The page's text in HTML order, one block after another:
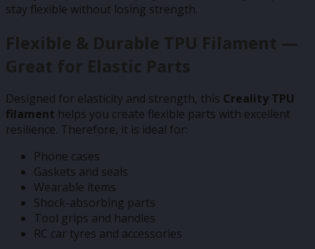
stay flexible without losing strength.
Flexible & Durable TPU Filament —
Great for Elastic Parts
Designed for elasticity and strength, this Creality TPU
filament helps you create flexible parts with excellent
resilience. Therefore, it is ideal for:
Phone cases
Gaskets and seals
Wearable items
Shock-absorbing parts
Tool grips and handles
RC car tyres and accessories